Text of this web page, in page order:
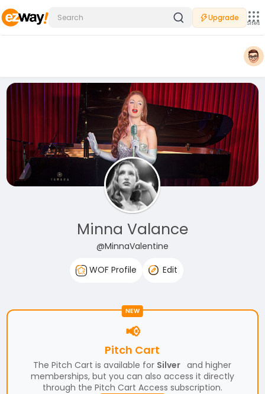
Upgrade
Sites
Minna Valance
@MinnaValentine
WOF Profile
Edit
NEW
📢
Pitch Cart
The Pitch Cart is available for Silver and higher
memberships, but you can also access it directly
through the Pitch Cart Access subscription.